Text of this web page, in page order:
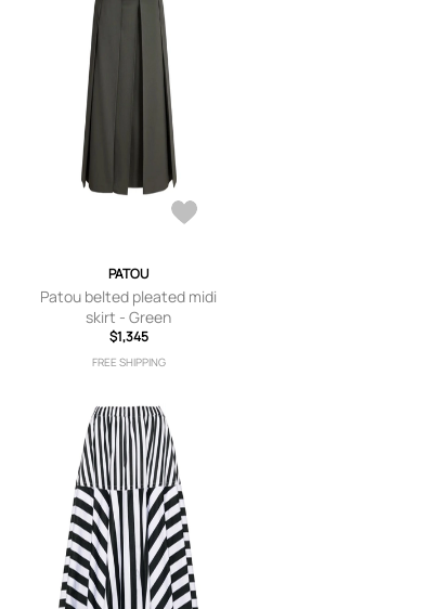
PATOU
Patou belted pleated midi
skirt - Green
$1,345
FREE SHIPPING